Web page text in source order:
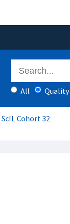
All
ScIL Cohort 32